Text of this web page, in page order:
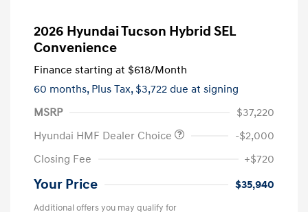
2026 Hyundai Tucson Hybrid SEL
Convenience
Finance starting at $618/Month
60 months, Plus Tax, $3,722 due at signing
MSRP
$37,220
Hyundai HMF Dealer Choice
-$2,000
Closing Fee
+$720
Your Price $35,940
Additional offers you may qualify for